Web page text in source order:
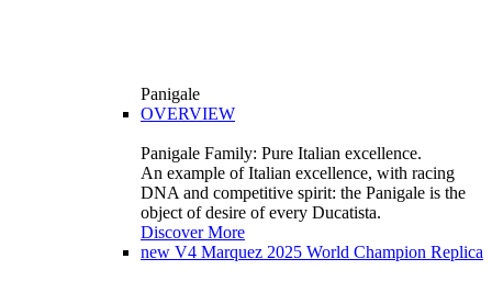
Panigale
OVERVIEW
Panigale Family: Pure Italian excellence.
An example of Italian excellence, with racing
DNA and competitive spirit: the Panigale is the
object of desire of every Ducatista.
Discover More
new V4 Marquez 2025 World Champion Replica